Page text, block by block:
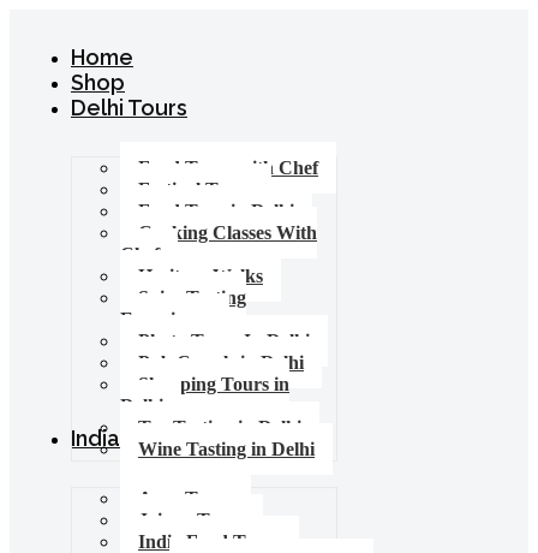
Home
Shop
Delhi Tours
Food Tours with Chef
Festival Tours
Food Tour in Delhi
Cooking Classes With
Chef
Heritage Walks
Spice Tasting
Experience
Photo Tours In Delhi
Pub Crawls in Delhi
Shopping Tours in
Delhi
Tea Tasting in Delhi
Wine Tasting in Delhi
India Tours
Agra Tours
Jaipur Tours
India Food Tours